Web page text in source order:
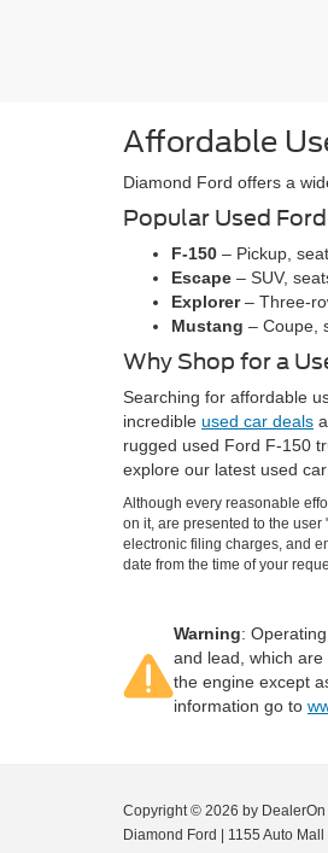
Affordable
Diamond Ford offers a
Popular Used
F-150 – Pickup,
Escape – SUV,
Explorer– Three-
Mustang – Coupe,
Why Shop for a
Searching for affordable
incredible used car deals
rugged used Ford F-150
explore our latest used car
Although every reasonable
on it, are presented to the
electronic filing charges, and
date from the time of your
Warning:
and lead, which
the engine except
information go to
Copyright © 2026 by DealerOn
Diamond Ford
1155 Auto